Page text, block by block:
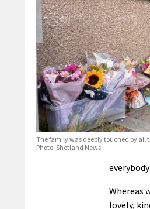
The family was deeply touched by all
Photo: Shetland News
Whereas
lovely,